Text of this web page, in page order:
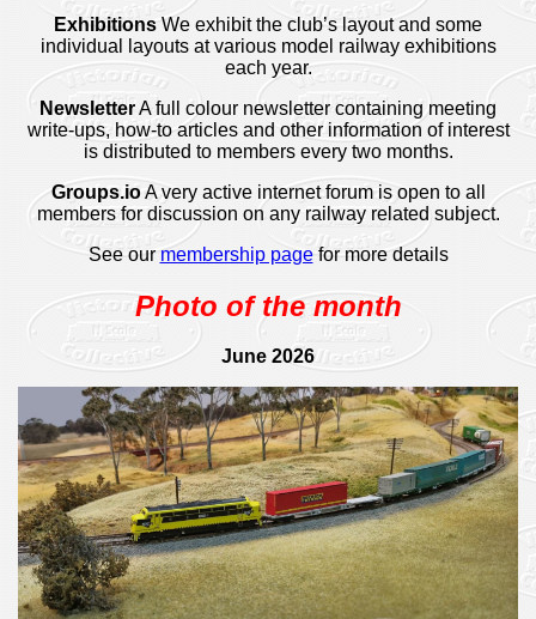
ExhibitionsWe exhibit the club’s layout and some
individual layouts at various model railway exhibitions
each year.
NewsletterA full colour newsletter containing meeting
write-ups, how-to articles and other information of interest
is distributed to members every two months.
Groups.ioA very active internet forum is open to all
members for discussion on any railway related subject.
See ourmembership pagefor more details
Photo of the month
June 2026